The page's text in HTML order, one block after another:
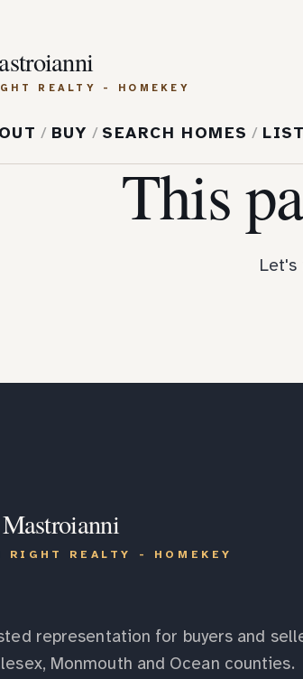
REALTY - HOMEKEY
/ BUY / SEARCH HOMES /
This
Let's
RIGHT REALTY - HOMEKEY
representation for buyers and
Monmouth and Ocean counties.